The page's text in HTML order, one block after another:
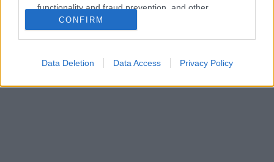
functionality and fraud prevention, and other
user protection.
CONFIRM
Data Deletion Data Access Privacy Policy